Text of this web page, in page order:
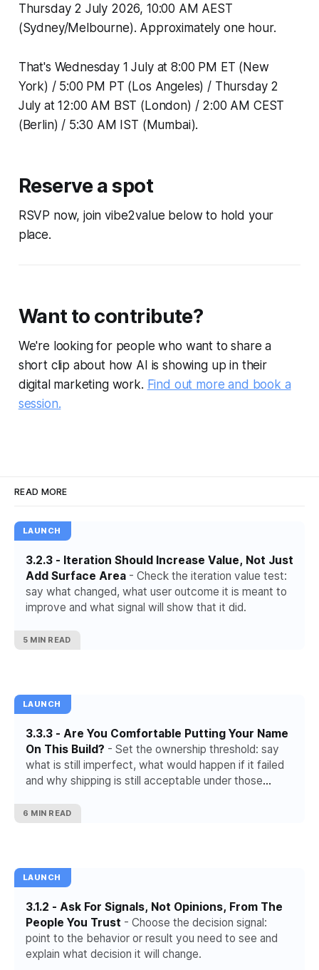
Thursday 2 July 2026, 10:00 AM AEST
(Sydney/Melbourne). Approximately one hour.
That's Wednesday 1 July at 8:00 PM ET (New
York) / 5:00 PM PT (Los Angeles) / Thursday 2
July at 12:00 AM BST (London) / 2:00 AM CEST
(Berlin) / 5:30 AM IST (Mumbai).
Reserve a spot
RSVP now, join vibe2value below to hold your
place.
Want to contribute?
We're looking for people who want to share a
short clip about how AI is showing up in their
digital marketing work. Find out more and book a
session.
READ MORE
LAUNCH
3.2.3 - Iteration Should Increase Value, Not Just
Add Surface Area - Check the iteration value test:
say what changed, what user outcome it is meant to
improve and what signal will show that it did.
5 MIN READ
LAUNCH
3.3.3 - Are You Comfortable Putting Your Name
On This Build? - Set the ownership threshold: say
what is still imperfect, what would happen if it failed
and why shipping is still acceptable under those
6 MIN READ
LAUNCH
3.1.2 - Ask For Signals, Not Opinions, From The
People You Trust - Choose the decision signal:
point to the behavior or result you need to see and
explain what decision it will change.